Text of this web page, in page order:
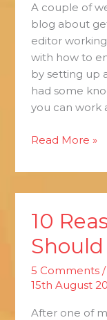
A couple of
blog about
editor
with how to
by setting up
had some
you can work
Eclipse
Read More »
10
5 Comments /
15th August
After one of
10
Reasons
All
Companies
Should
Open